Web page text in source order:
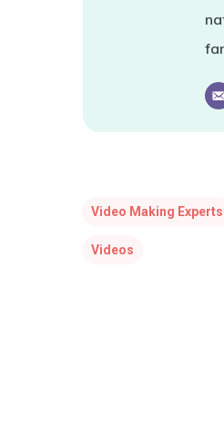
Video Making Experts
Videos